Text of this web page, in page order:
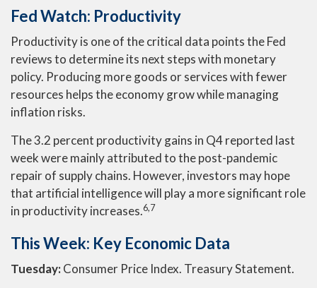
Fed Watch: Productivity
Productivity is one of the critical data points the Fed
reviews to determine its next steps with monetary
policy. Producing more goods or services with fewer
resources helps the economy grow while managing
inflation risks.
The 3.2 percent productivity gains in Q4 reported last
week were mainly attributed to the post-pandemic
repair of supply chains. However, investors may hope
that artificial intelligence will play a more significant role
in productivity increases.6,7
This Week: Key Economic Data
Tuesday:Consumer Price Index. Treasury Statement.